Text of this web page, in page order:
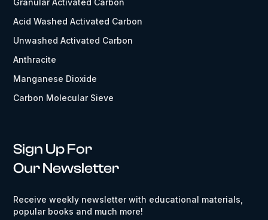
Acid Washed Activated Carbon
Unwashed Activated Carbon
Anthracite
Manganese Dioxide
Carbon Molecular Sieve
Sign Up For
Our Newsletter
Receive weekly newsletter with educational materials,
popular books and much more!